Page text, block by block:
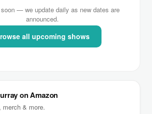
— we update daily as new dates are
announced.
all upcoming shows
on Amazon
& more.